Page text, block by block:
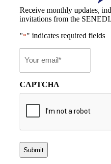
Receive monthly updates,
invitations from the
"*" indicates required fields
CAPTCHA